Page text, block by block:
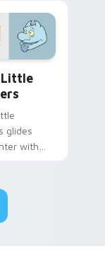
Little
glides
with